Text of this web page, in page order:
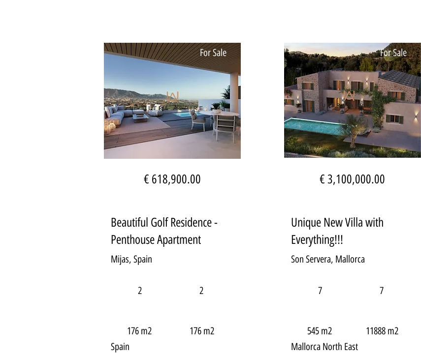
For Sale
€ 618,900.00
Beautiful Golf Residence -
Penthouse Apartment
Mijas, Spain
2 2
176 m2
176 m2
Spain
For Sale
€ 3,100,000.00
Unique New Villa with
Everything!!!
Son Servera, Mallorca
7 7
545 m2
11888 m2
Mallorca North East